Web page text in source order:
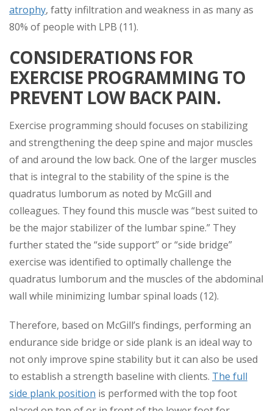
atrophy, fatty infiltration and weakness in as many as
80% of people with LPB (11).
CONSIDERATIONS FOR
EXERCISE PROGRAMMING TO
PREVENT LOW BACK PAIN.
Exercise programming should focuses on stabilizing
and strengthening the deep spine and major muscles
of and around the low back. One of the larger muscles
that is integral to the stability of the spine is the
quadratus lumborum as noted by McGill and
colleagues. They found this muscle was “best suited to
be the major stabilizer of the lumbar spine.” They
further stated the “side support” or “side bridge”
exercise was identified to optimally challenge the
quadratus lumborum and the muscles of the abdominal
wall while minimizing lumbar spinal loads (12).
Therefore, based on McGill’s findings, performing an
endurance side bridge or side plank is an ideal way to
not only improve spine stability but it can also be used
to establish a strength baseline with clients. The full
side plank position is performed with the top foot